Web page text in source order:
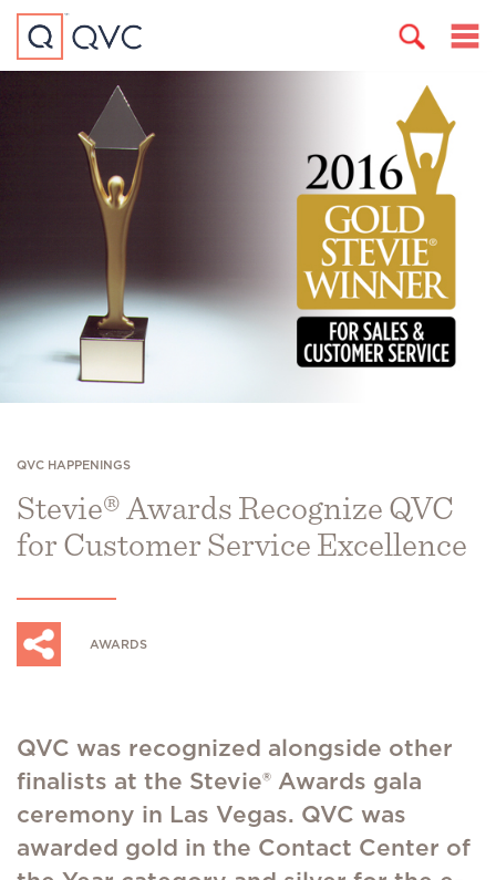
QVC HAPPENINGS
Stevie® Awards Recognize QVC
for Customer Service Excellence
AWARDS
QVC was recognized alongside other
finalists at the Stevie® Awards gala
ceremony in Las Vegas. QVC was
awarded gold in the Contact Center of